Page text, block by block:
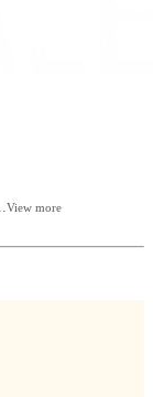
View more